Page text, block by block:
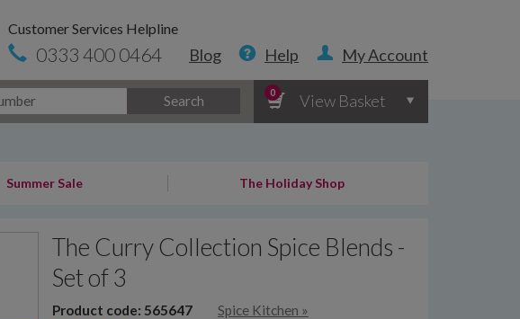
Customer Services Helpline
0333 400 0464 Blog Help My Account
Search
0 View Basket
Summer Sale The Holiday Shop
The Curry Collection Spice Blends -
Set of 3
Product code: 565647 Spice Kitchen »